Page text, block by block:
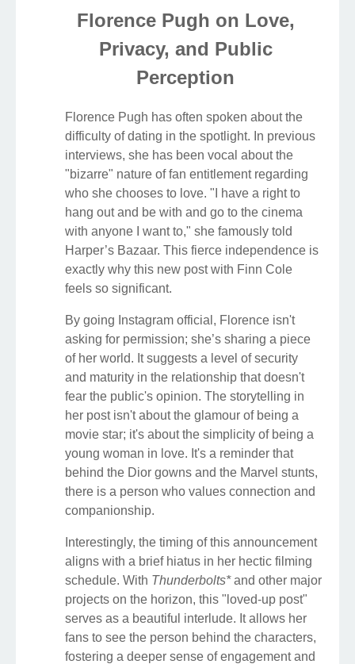
Florence Pugh on Love,
Privacy, and Public
Perception
Florence Pugh has often spoken about the
difficulty of dating in the spotlight. In previous
interviews, she has been vocal about the
"bizarre" nature of fan entitlement regarding
who she chooses to love. "I have a right to
hang out and be with and go to the cinema
with anyone I want to," she famously told
Harper’s Bazaar. This fierce independence is
exactly why this new post with Finn Cole
feels so significant.
By going Instagram official, Florence isn't
asking for permission; she’s sharing a piece
of her world. It suggests a level of security
and maturity in the relationship that doesn't
fear the public's opinion. The storytelling in
her post isn't about the glamour of being a
movie star; it's about the simplicity of being a
young woman in love. It's a reminder that
behind the Dior gowns and the Marvel stunts,
there is a person who values connection and
companionship.
Interestingly, the timing of this announcement
aligns with a brief hiatus in her hectic filming
schedule. With Thunderbolts*and other major
projects on the horizon, this "loved-up post"
serves as a beautiful interlude. It allows her
fans to see the person behind the characters,
fostering a deeper sense of engagement and